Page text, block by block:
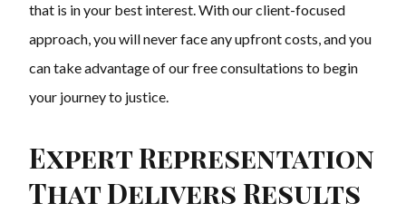
that is in your best interest. With our client-focused
approach, you will never face any upfront costs, and you
can take advantage of our free consultations to begin
your journey to justice.
Expert Representation
That Delivers Results